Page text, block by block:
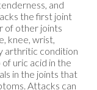
and
the first joint
of other joints
knee, wrist,
arthritic condition
uric acid in the
in the joints that
Attacks can